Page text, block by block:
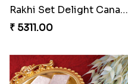
Rakhi Set Delight Canada
₹ 5311.00